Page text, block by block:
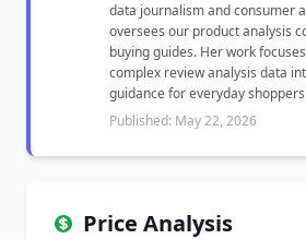
data journalism and consumer
oversees our product analysis
buying guides. Her work
complex review analysis data
guidance for everyday
Published: May 22, 2026
Price Analysis